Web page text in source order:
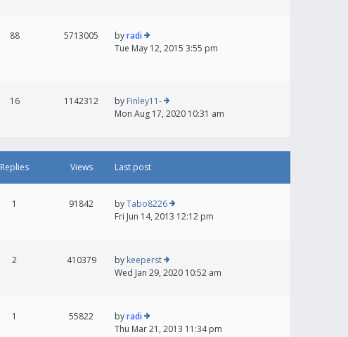
88 5713005 byradi
Tue May 12, 2015 3:55 pm
16 1142312 by Finley11-
Mon Aug 17, 2020 10:31 am
Replies Views Last post
1 91842 byTabo8226
Fri Jun 14, 2013 12:12 pm
2 410379 by keeperst
Wed Jan 29, 2020 10:52 am
1 55822 byradi
Thu Mar 21, 2013 11:34 pm